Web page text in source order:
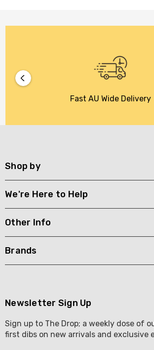
Fast AU Wide Delivery
Shop by
We're Here to Help
Other Info
Brands
Newsletter Sign Up
Sign up to The Drop; a weekly dose of
first dibs on new arrivals and exclusive